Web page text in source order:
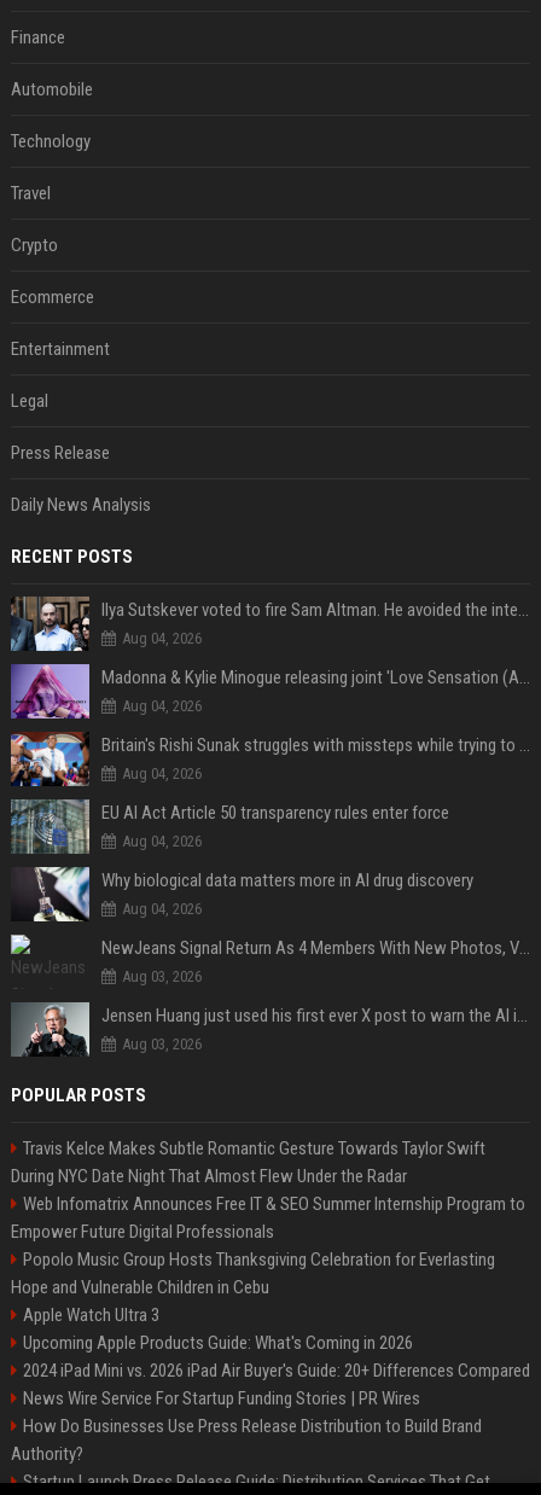
Finance
Automobile
Technology
Travel
Crypto
Ecommerce
Entertainment
Legal
Press Release
Daily News Analysis
RECENT POSTS
Ilya Sutskever voted to fire Sam Altman. He avoided the internet in the aftermath.
Aug 04, 2026
Madonna & Kylie Minogue releasing joint 'Love Sensation (Afterhours Mix)'
Aug 04, 2026
Britain's Rishi Sunak struggles with missteps while trying to lift Conservatives ahead of elections
Aug 04, 2026
EU AI Act Article 50 transparency rules enter force
Aug 04, 2026
Why biological data matters more in AI drug discovery
Aug 04, 2026
NewJeans Signal Return As 4 Members With New Photos, Videos
Aug 03, 2026
Jensen Huang just used his first ever X post to warn the AI industry not to make the mistake that software narrowly avoided in the 1980s
Aug 03, 2026
POPULAR POSTS
Travis Kelce Makes Subtle Romantic Gesture Towards Taylor Swift
During NYC Date Night That Almost Flew Under the Radar
Web Infomatrix Announces Free IT & SEO Summer Internship Program to
Empower Future Digital Professionals
Popolo Music Group Hosts Thanksgiving Celebration for Everlasting
Hope and Vulnerable Children in Cebu
Apple Watch Ultra 3
Upcoming Apple Products Guide: What's Coming in 2026
2024 iPad Mini vs. 2026 iPad Air Buyer's Guide: 20+ Differences Compared
News Wire Service For Startup Funding Stories | PR Wires
How Do Businesses Use Press Release Distribution to Build Brand
Authority?
Startup Launch Press Release Guide: Distribution Services That Get